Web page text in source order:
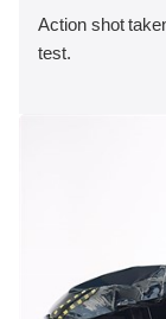
Action shot
test.